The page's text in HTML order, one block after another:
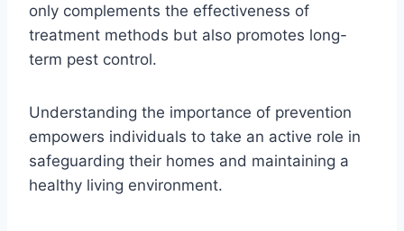
only complements the effectiveness of
treatment methods but also promotes long-
term pest control.
Understanding the importance of prevention
empowers individuals to take an active role in
safeguarding their homes and maintaining a
healthy living environment.